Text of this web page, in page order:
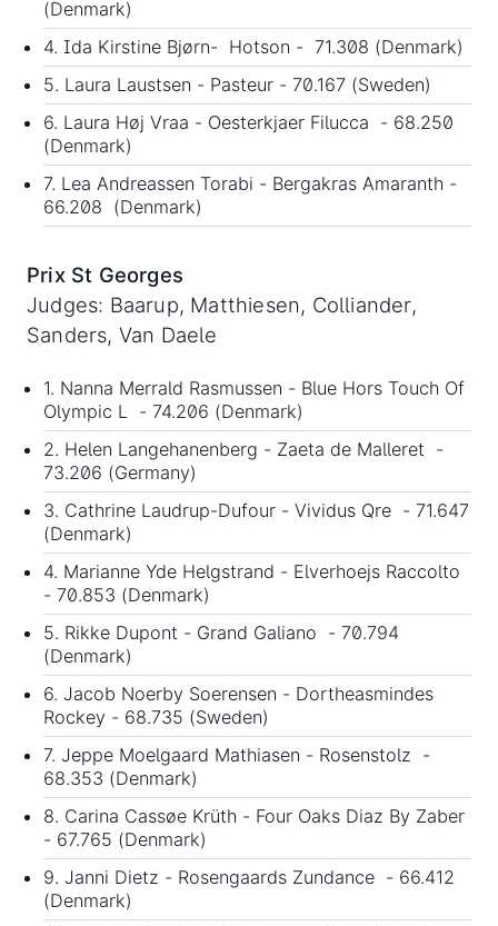
(Denmark)
4. Ida Kirstine Bjørn- Hotson - 71.308 (Denmark)
5. Laura Laustsen - Pasteur - 70.167 (Sweden)
6. Laura Høj Vraa - Oesterkjaer Filucca - 68.250
(Denmark)
7. Lea Andreassen Torabi - Bergakras Amaranth -
66.208 (Denmark)
Prix St Georges
Judges: Baarup, Matthiesen, Colliander,
Sanders, Van Daele
1. Nanna Merrald Rasmussen - Blue Hors Touch Of
Olympic L - 74.206 (Denmark)
2. Helen Langehanenberg - Zaeta de Malleret -
73.206 (Germany)
3. Cathrine Laudrup-Dufour - Vividus Qre - 71.647
(Denmark)
4. Marianne Yde Helgstrand - Elverhoejs Raccolto
- 70.853 (Denmark)
5. Rikke Dupont - Grand Galiano - 70.794
(Denmark)
6. Jacob Noerby Soerensen - Dortheasmindes
Rockey - 68.735 (Sweden)
7. Jeppe Moelgaard Mathiasen - Rosenstolz -
68.353 (Denmark)
8. Carina Cassøe Krüth - Four Oaks Diaz By Zaber
- 67.765 (Denmark)
9. Janni Dietz - Rosengaards Zundance - 66.412
(Denmark)